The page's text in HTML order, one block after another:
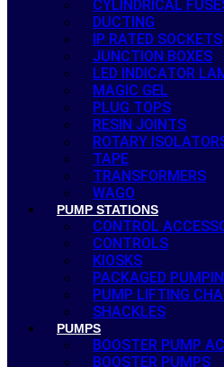
CYLINDRICAL
DUCTING
IP RATED SOCKETS
JUNCTION BOXES
LED INDICATOR
MAGIC GEL
PLUG TOPS
RESIN JOINTS
ROTARY
TAPE
TRANSFORMERS
WAGO
PUMP STATIONS
CONTROL
CONTROLS
KIOSKS
PACKAGED
PUMP LIFTING
SHACKLES
PUMPS
BOOSTER PUMP
BOOSTER PUMPS